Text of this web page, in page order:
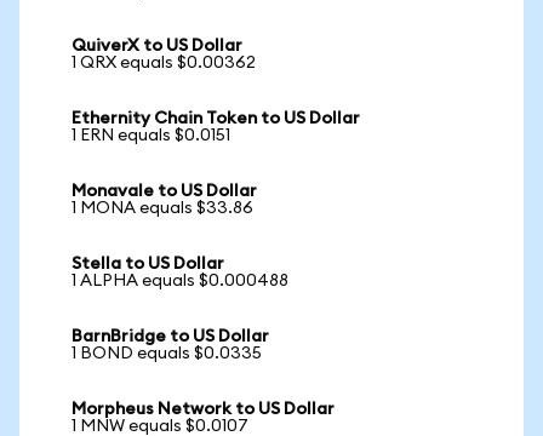
QuiverX to US Dollar
1 QRX equals $0.00362
Ethernity Chain Token to US Dollar
1 ERN equals $0.0151
Monavale to US Dollar
1 MONA equals $33.86
Stella to US Dollar
1 ALPHA equals $0.000488
BarnBridge to US Dollar
1 BOND equals $0.0335
Morpheus Network to US Dollar
1 MNW equals $0.0107